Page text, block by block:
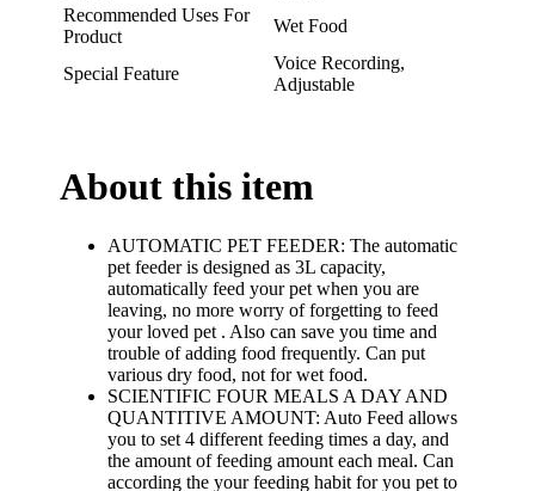
Recommended Uses For
Product
Wet Food
Special Feature
Voice Recording,
Adjustable
About this item
AUTOMATIC PET FEEDER: The automatic
pet feeder is designed as 3L capacity,
automatically feed your pet when you are
leaving, no more worry of forgetting to feed
your loved pet . Also can save you time and
trouble of adding food frequently. Can put
various dry food, not for wet food.
SCIENTIFIC FOUR MEALS A DAY AND
QUANTITIVE AMOUNT: Auto Feed allows
you to set 4 different feeding times a day, and
the amount of feeding amount each meal. Can
according the your feeding habit for you pet to